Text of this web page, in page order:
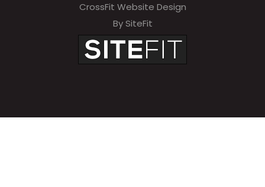
CrossFit Website Design
By SiteFit